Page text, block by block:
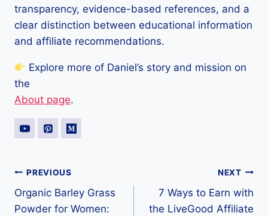
transparency, evidence-based references, and a
clear distinction between educational information
and affiliate recommendations.
Explore more of Daniel’s story and mission on
the
About page.
Post
navigation
PREVIOUS
Organic Barley Grass
Powder for Women:
NEXT
7 Ways to Earn with
the LiveGood Affiliate